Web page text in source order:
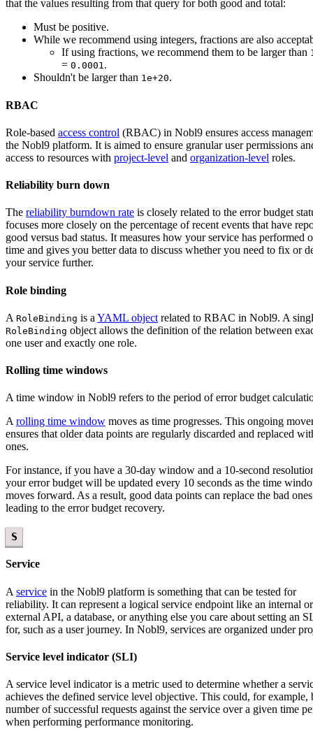
that the values ​​resulting from that query for both good and total:
Must be positive.
While we recommend using integers, fractions are also
If using fractions, we recommend them to be larger than
= 0.0001.
Shouldn't be larger than 1e+20.
RBAC
Role-based access control (RBAC) in Nobl9 ensures access
the Nobl9 platform. It is aimed to ensure granular user permissions
access to resources with project-level and organization-level roles.
Reliability burn down
The reliability burndown rate is closely related to the error budget
focuses more closely on the percentage of recent events that have
good versus bad status. It measures how your service has performed
time and gives you better data to discuss whether you need to fix or
your service further.
Role binding
A RoleBinding is a YAML object related to RBAC in Nobl9. A
RoleBinding object allows the definition of the relation between
one user and exactly one role.
Rolling time windows
A time window in Nobl9 refers to the period of error budget
Arolling time window moves as time progresses. This ongoing
ensures that older data points are regularly discarded and replaced
ones.
For instance, if you have a 30-day window and a 10-second
your error budget will be updated every 10 seconds as the time
moves forward. As a result, good data points can replace the bad ones
leading to the error budget recovery.
S
Service
A service in the Nobl9 platform is something that can be tested for
reliability. It can represent a logical service endpoint like an internal or
external API, a database, or anything else you care about setting an
for, such as a user journey. In Nobl9, services are organized under
Service level indicator (SLI)
A service level indicator is a metric used to determine whether a
achieves the defined service level objective. This could, for example,
number of successful requests against the service over a given time
when performing performance monitoring.